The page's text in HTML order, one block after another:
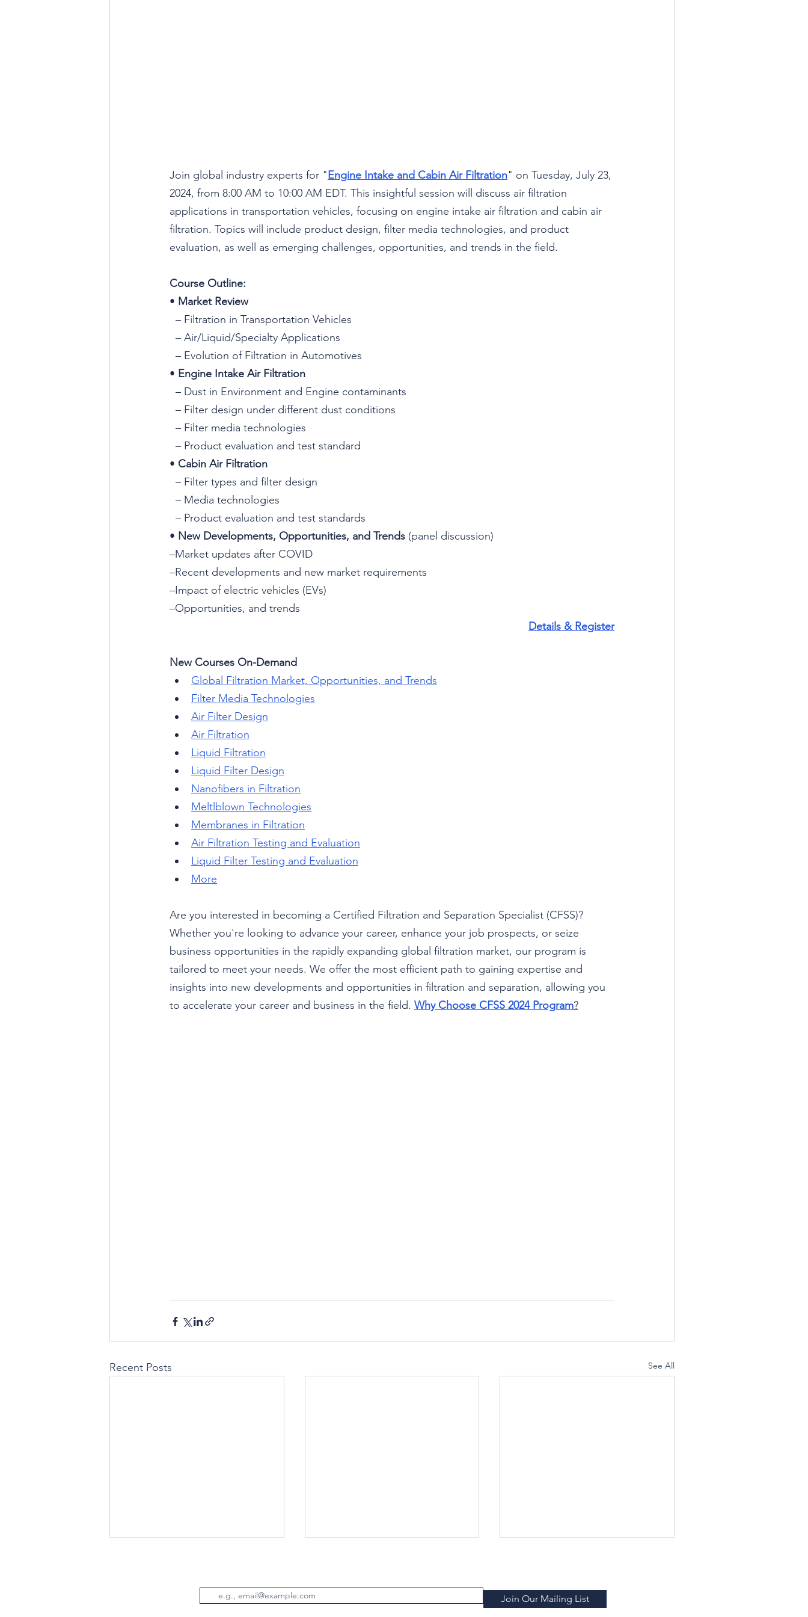
Join global industry experts for "Engine Intake and Cabin Air Filtration" on Tuesday, July 23,
2024, from 8:00 AM to 10:00 AM EDT. This insightful session will discuss air filtration
applications in transportation vehicles, focusing on engine intake air filtration and cabin air
filtration. Topics will include product design, filter media technologies, and product
evaluation, as well as emerging challenges, opportunities, and trends in the field.
Course Outline:
• Market Review
– Filtration in Transportation Vehicles
– Air/Liquid/Specialty Applications
– Evolution of Filtration in Automotives
• Engine Intake Air Filtration
– Dust in Environment and Engine contaminants
– Filter design under different dust conditions
– Filter media technologies
– Product evaluation and test standard
• Cabin Air Filtration
– Filter types and filter design
– Media technologies
– Product evaluation and test standards
• New Developments, Opportunities, and Trends (panel discussion)
–Market updates after COVID
–Recent developments and new market requirements
–Impact of electric vehicles (EVs)
–Opportunities, and trends
Details & Register
New Courses On-Demand
Global Filtration Market, Opportunities, and Trends
Filter Media Technologies
Air Filter Design
Air Filtration
Liquid Filtration
Liquid Filter Design
Nanofibers in Filtration
Meltlblown Technologies
Membranes in Filtration
Air Filtration Testing and Evaluation
Liquid Filter Testing and Evaluation
More
Are you interested in becoming a Certified Filtration and Separation Specialist (CFSS)?
Whether you're looking to advance your career, enhance your job prospects, or seize
business opportunities in the rapidly expanding global filtration market, our program is
tailored to meet your needs. We offer the most efficient path to gaining expertise and
insights into new developments and opportunities in filtration and separation, allowing you
to accelerate your career and business in the field. Why Choose CFSS 2024 Program?
Recent Posts See All
Join Our Mailing List